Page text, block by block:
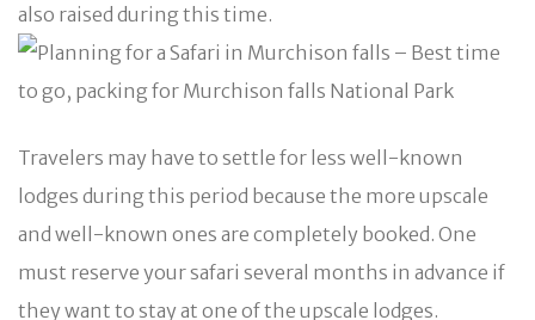
also raised during this time.
Travelers may have to settle for less well-known
lodges during this period because the more upscale
and well-known ones are completely booked. One
must reserve your safari several months in advance if
they want to stay at one of the upscale lodges.